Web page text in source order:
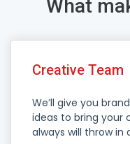
What
Creative Team
We’ll give you
ideas to bring your
always will throw